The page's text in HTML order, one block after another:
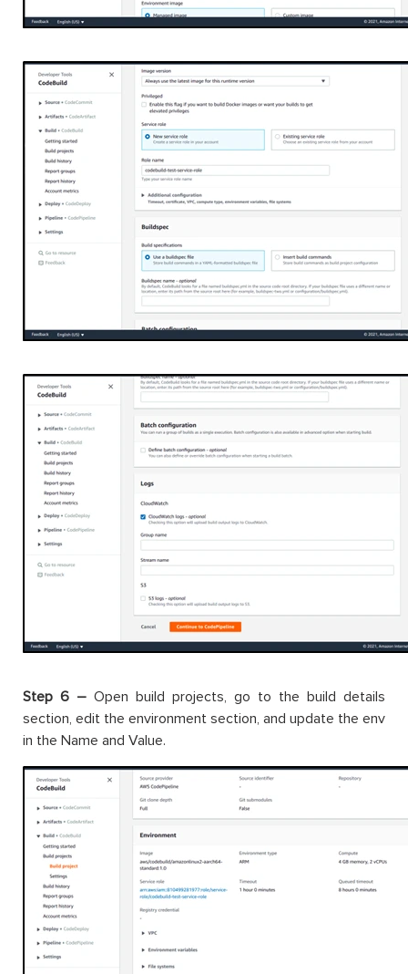
Step 6 – Open build projects, go to the build details
section, edit the environment section, and update the env
in the Name and Value.